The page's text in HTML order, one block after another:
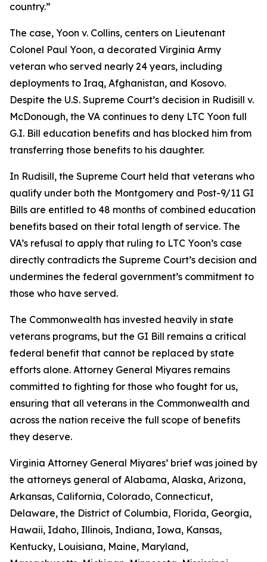
country.”
The case, Yoon v. Collins, centers on Lieutenant
Colonel Paul Yoon, a decorated Virginia Army
veteran who served nearly 24 years, including
deployments to Iraq, Afghanistan, and Kosovo.
Despite the U.S. Supreme Court’s decision in Rudisill v.
McDonough, the VA continues to deny LTC Yoon full
G.I. Bill education benefits and has blocked him from
transferring those benefits to his daughter.
In Rudisill, the Supreme Court held that veterans who
qualify under both the Montgomery and Post-9/11 GI
Bills are entitled to 48 months of combined education
benefits based on their total length of service. The
VA’s refusal to apply that ruling to LTC Yoon’s case
directly contradicts the Supreme Court’s decision and
undermines the federal government’s commitment to
those who have served.
The Commonwealth has invested heavily in state
veterans programs, but the GI Bill remains a critical
federal benefit that cannot be replaced by state
efforts alone. Attorney General Miyares remains
committed to fighting for those who fought for us,
ensuring that all veterans in the Commonwealth and
across the nation receive the full scope of benefits
they deserve.
Virginia Attorney General Miyares’ brief was joined by
the attorneys general of Alabama, Alaska, Arizona,
Arkansas, California, Colorado, Connecticut,
Delaware, the District of Columbia, Florida, Georgia,
Hawaii, Idaho, Illinois, Indiana, Iowa, Kansas,
Kentucky, Louisiana, Maine, Maryland,